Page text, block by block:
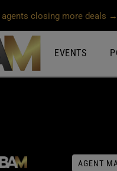
agents closing more deals
EVENTS
AGENT